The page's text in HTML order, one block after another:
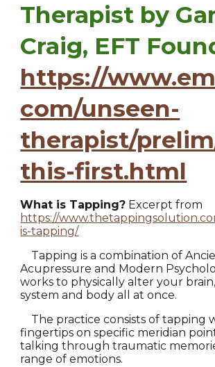
Therapist by
Craig, EFT
https://
com/unseen-
therapist/
this-first.html
What is Tapping? Excerpt from
https://
is-tapping/
Tapping is a combination of
Acupressure and Modern
works to physically alter your
system and body all at once.
The practice consists of tapping
fingertips on specific meridian
talking through traumatic
range of emotions.